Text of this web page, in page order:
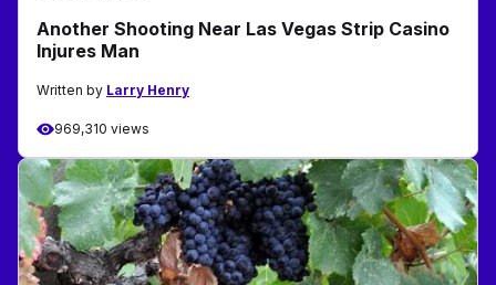
Another Shooting Near Las Vegas Strip Casino
Injures Man
Written by Larry Henry
969,310 views